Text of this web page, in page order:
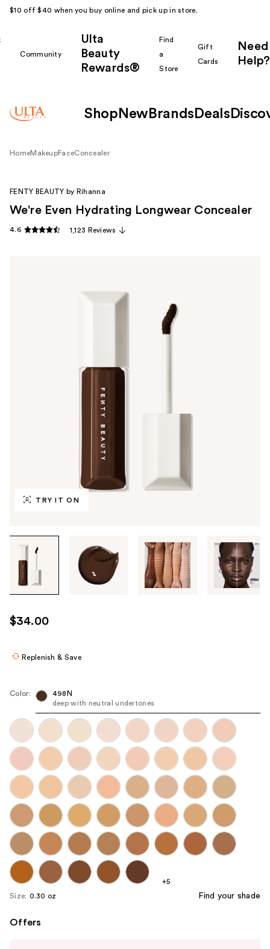
$10 off $40 when you buy online and pick up in store.
Community
Ulta
Beauty
Rewards®
Find
a
Store
Gift
Cards
Need
Help?
Shop New Brands Deals
HomeMakeupFaceConcealer
TRY IT ON
through
images
use
the
navigate
each
product
image
FENTY BEAUTY by Rihanna
We're Even Hydrating Longwear Concealer
4.6 1,123 Reviews
$34.00
Replenish & Save
Color:
498N
deep with neutral undertones
+5
Size: 0.30 oz Find your shade
Offers